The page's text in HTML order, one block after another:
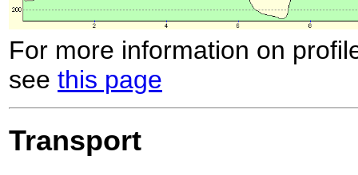
For more information on
see this page
Transport